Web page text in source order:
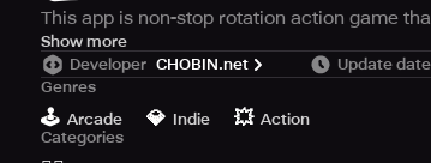
This app is non-stop rotation action game
Let's enjoy this retro sense game such as
Show more
Developer CHOBIN.net Update date
Genres
🕹️ Arcade 💎 Indie 💥 Action
Categories